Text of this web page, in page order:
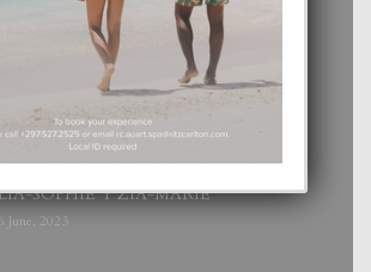
BODA MANSUR
3 December, 2019
DIA INOLVIDABEL PA TIALDA,
SOPHIE Y ZIA-MARIE
June, 2023